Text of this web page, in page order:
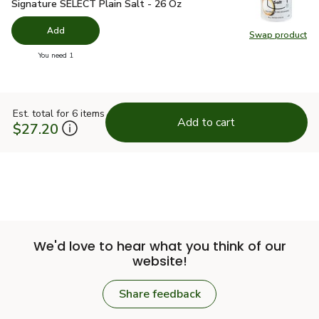
Swap product
Swap
Signature SELECT Plain Salt - 26 Oz
Add
You need 1
Est. total for 6 items
$27.20 Add to cart
We'd love to hear what you think of our
website!
Share feedback